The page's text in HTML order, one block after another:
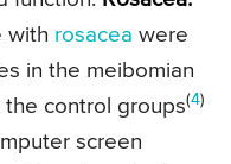
with rosacea were
in the meibomian
control groups(4)
screen